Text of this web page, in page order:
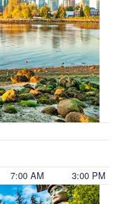
7:00 AM 3:00 PM